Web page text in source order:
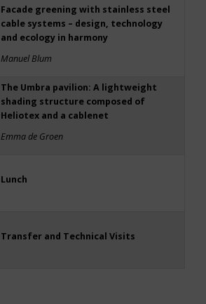
Facade greening with stainless steel
cable systems – design, technology
and ecology in harmony
Manuel Blum
The Umbra pavilion: A lightweight
shading structure composed of
Heliotex and a cablenet
Emma de Groen
Lunch
Transfer and Technical Visits